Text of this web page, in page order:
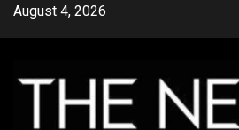
SkipAugust 4, 2026